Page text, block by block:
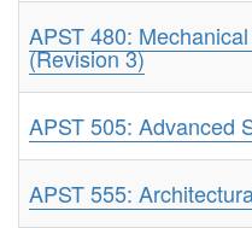
APST 480:
(Revision 3)
APST 505: Advanced
APST 555: